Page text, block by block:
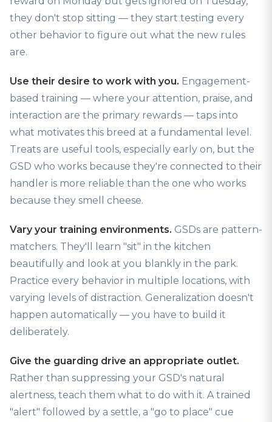
they don't stop sitting — they start testing every
other behavior to figure out what the new rules
are.
Use their desire to work with you. Engagement-
based training — where your attention, praise, and
interaction are the primary rewards — taps into
what motivates this breed at a fundamental level.
Treats are useful tools, especially early on, but the
GSD who works because they're connected to their
handler is more reliable than the one who works
because they smell cheese.
Vary your training environments. GSDs are pattern-
matchers. They'll learn "sit" in the kitchen
beautifully and look at you blankly in the park.
Practice every behavior in multiple locations, with
varying levels of distraction. Generalization doesn't
happen automatically — you have to build it
deliberately.
Give the guarding drive an appropriate outlet.
Rather than suppressing your GSD's natural
alertness, teach them what to do with it. A trained
"alert" followed by a settle, a "go to place" cue